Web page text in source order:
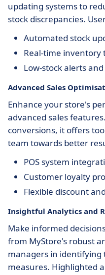
updating systems to
stock discrepancies.
Automated stock
Real-time inventory
Low-stock alerts
Advanced Sales
Enhance your store's
advanced sales
conversions, it offers
team towards better
POS system
Customer loyalty
Flexible discount
Insightful Analytics and
Make informed
from MyStore's robust
managers in identifying
measures. Highlighted